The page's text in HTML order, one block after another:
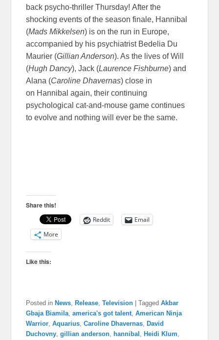
back psycho-thriller Thursday! After the
shocking events of the season finale, Hannibal
(Mads Mikkelsen) is on the run in Europe,
accompanied by his psychiatrist Bedelia Du
Maurier (Gillian Anderson). As the lives of Will
(Hugh Dancy), Jack (Laurence Fishburne) and
Alana (Caroline Dhavernas) close in
on Hannibal again, their continuing
psychological cat-and-mouse game continues
to evolve and nothing will ever be the same.
Share this!
Reddit
Email
More
Like this:
Posted in News, Release,Television |Tagged Akbar
Gbaja Biamila,america's got talent,American Ninja
Warrior,Aquarius,Caroline Dhavernas, David
Duchovny,gillian anderson, hannibal , Heidi Klum,